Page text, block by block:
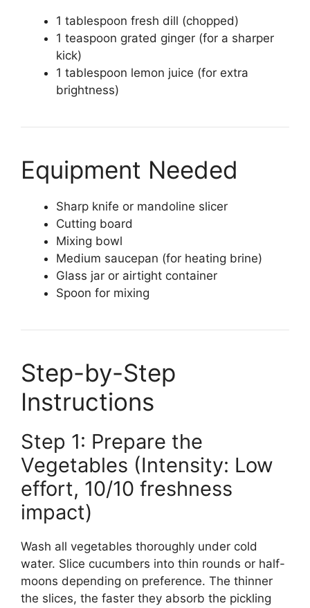
1 tablespoon fresh dill (chopped)
1 teaspoon grated ginger (for a sharper
kick)
1 tablespoon lemon juice (for extra
brightness)
Equipment Needed
Sharp knife or mandoline slicer
Cutting board
Mixing bowl
Medium saucepan (for heating brine)
Glass jar or airtight container
Spoon for mixing
Step-by-Step
Instructions
Step 1: Prepare the
Vegetables (Intensity: Low
effort, 10/10 freshness
impact)
Wash all vegetables thoroughly under cold
water. Slice cucumbers into thin rounds or half-
moons depending on preference. The thinner
the slices, the faster they absorb the pickling